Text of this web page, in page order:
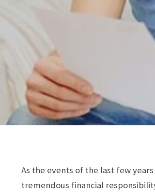
As the events of the last few
tremendous financial